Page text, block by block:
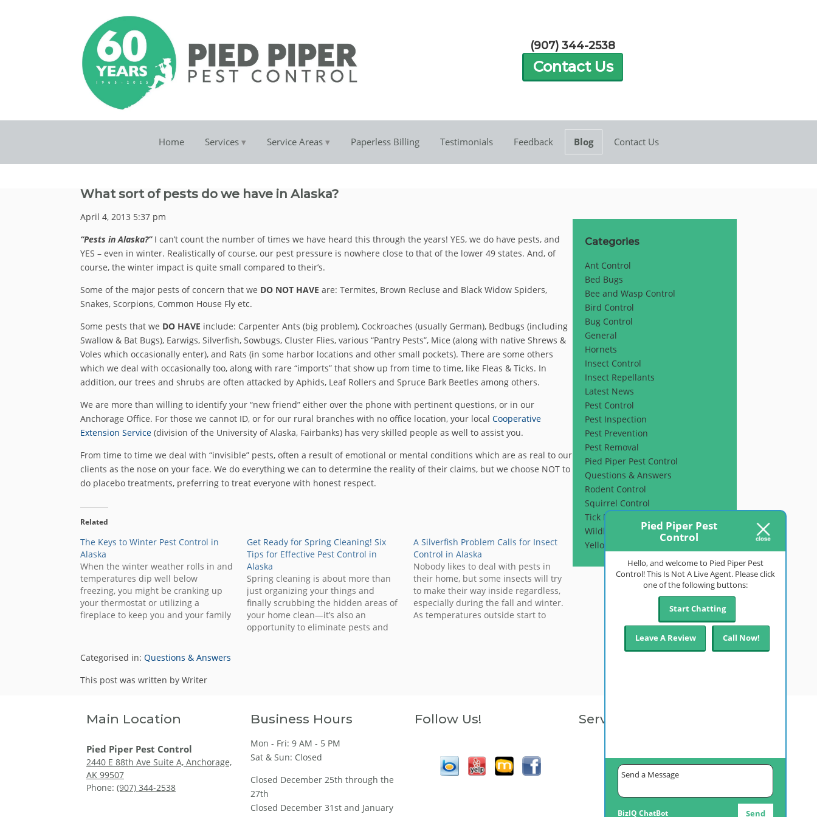
(907) 344-2538
Contact Us
Home Services Service Areas Paperless Billing Testimonials Feedback Blog Contact Us
What sort of pests do we have in Alaska?
April 4, 2013 5:37 pm
“Pests in Alaska?”I can’t count the number of times we have heard this through the years! YES, we do have pests, and
YES – even in winter. Realistically of course, our pest pressure is nowhere close to that of the lower 49 states. And, of
course, the winter impact is quite small compared to their’s.
Some of the major pests of concern that we DO NOT HAVE are: Termites, Brown Recluse and Black Widow Spiders,
Snakes, Scorpions, Common House Fly etc.
Some pests that we DO HAVE include: Carpenter Ants (big problem), Cockroaches (usually German), Bedbugs (including
Swallow & Bat Bugs), Earwigs, Silverfish, Sowbugs, Cluster Flies, various “Pantry Pests”, Mice (along with native Shrews &
Voles which occasionally enter), and Rats (in some harbor locations and other small pockets). There are some others
which we deal with occasionally too, along with rare “imports” that show up from time to time, like Fleas & Ticks. In
addition, our trees and shrubs are often attacked by Aphids, Leaf Rollers and Spruce Bark Beetles among others.
We are more than willing to identify your “new friend” either over the phone with pertinent questions, or in our
Anchorage Office. For those we cannot ID, or for our rural branches with no office location, your local Cooperative
Extension Service (division of the University of Alaska, Fairbanks) has very skilled people as well to assist you.
From time to time we deal with “invisible” pests, often a result of emotional or mental conditions which are as real to our
clients as the nose on your face. We do everything we can to determine the reality of their claims, but we choose NOT to
do placebo treatments, preferring to treat everyone with honest respect.
Related
The Keys to Winter Pest Control in
Alaska
When the winter weather rolls in and
temperatures dip well below
freezing, you might be cranking up
your thermostat or utilizing a
fireplace to keep you and your family
different insects and…
Get Ready for Spring Cleaning! Six
Tips for Effective Pest Control in
Alaska
Spring cleaning is about more than
just organizing your things and
finally scrubbing the hidden areas of
your home clean—it’s also an
opportunity to eliminate pests and
A Silverfish Problem Calls for Insect
Control in Alaska
Nobody likes to deal with pests in
their home, but some insects will try
to make their way inside regardless,
especially during the fall and winter.
As temperatures outside start to
Categorised in: Questions & Answers
This post was written by Writer
Categories
Ant Control
Bed Bugs
Bee and Wasp Control
Bird Control
Bug Control
General
Hornets
Insect Control
Insect Repellants
Latest News
Pest Control
Pest Inspection
Pest Prevention
Pest Removal
Pied Piper Pest Control
Questions & Answers
Rodent Control
Squirrel Control
Tick Prevention
Wildlife Control
Yellow Jackets
Main Location
Pied Piper Pest Control
2440 E 88th Ave Suite A, Anchorage,
AK 99507
Phone: (907) 344-2538
Business Hours
Mon - Fri: 9 AM - 5 PM
Sat & Sun: Closed
Closed December 25th through the
27th
Closed December 31st and January
Follow Us! Service Areas
Fairbanks, AK
Juneau, AK
Ketchikan, AK
Wasilla, AK
Kenai, AK
Bethel, AK
Alyeska, AK
Pied Piper Pest
Control
Hello, and welcome to Pied Piper Pest
Control! This Is Not A Live Agent. Please click
one of the following buttons:
Start Chatting
Leave A Review Call Now!
Send
BizIQ ChatBot